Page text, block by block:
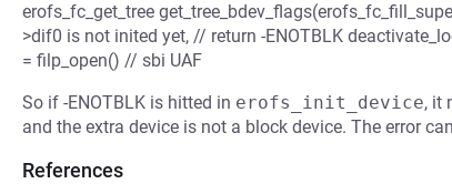
erofs_fc_get_tree
>dif0 is not inited yet, // return -ENOTBLK
= filp_open() // sbi UAF
So if -ENOTBLK is hitted in erofs_init_device, it
and the extra device is not a block device. The error
References